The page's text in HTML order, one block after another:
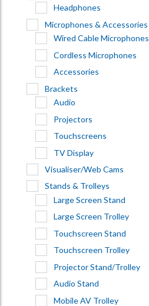
Headphones
Microphones & Accessories
Wired Cable Microphones
Cordless Microphones
Accessories
Brackets
Audio
Projectors
Touchscreens
TV Display
Visualiser/Web Cams
Stands & Trolleys
Large Screen Stand
Large Screen Trolley
Touchscreen Stand
Touchscreen Trolley
Projector Stand/Trolley
Audio Stand
Mobile AV Trolley